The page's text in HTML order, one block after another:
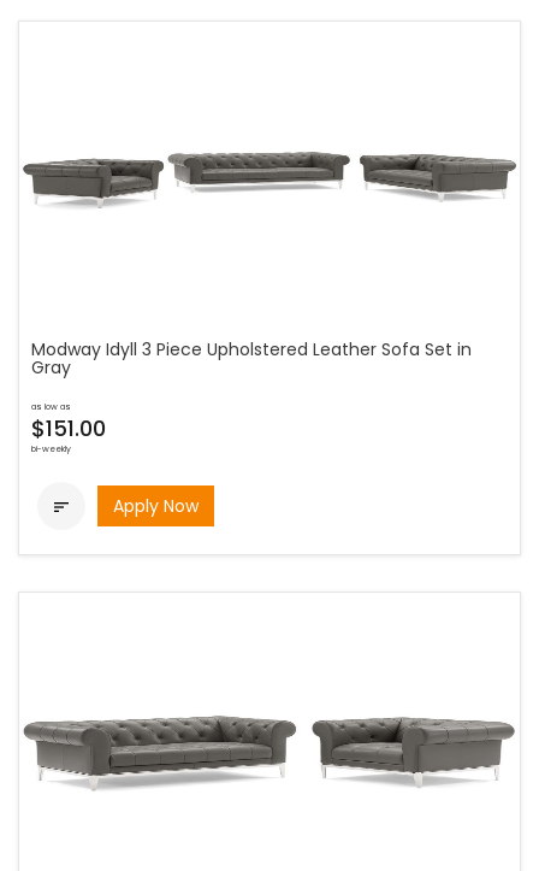
Modway Idyll 3 Piece Upholstered Leather Sofa Set in
Gray
as low as
$151.00
bi-weekly
 Apply Now